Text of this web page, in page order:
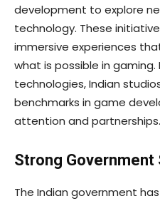
development to explore
technology. These
immersive experiences
what is possible in
technologies, Indian
benchmarks in game
attention and partnerships.
Strong Government
The Indian government